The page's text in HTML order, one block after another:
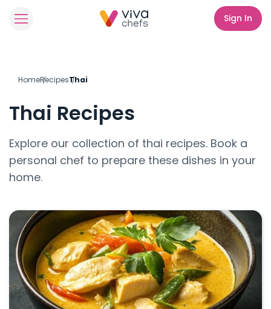
Sign In
HomeRecipesThai
Thai Recipes
Explore our collection of thai recipes. Book a
personal chef to prepare these dishes in your
home.